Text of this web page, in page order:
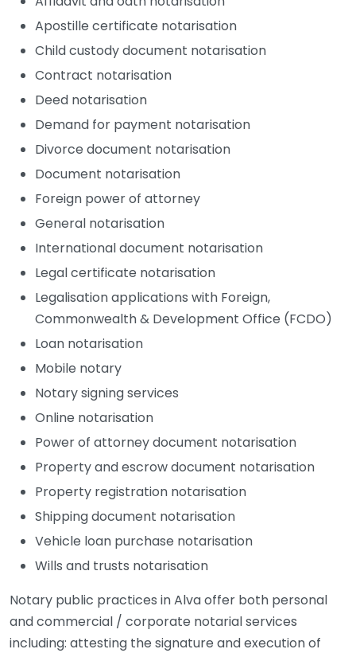
Apostille certificate notarisation
Child custody document notarisation
Contract notarisation
Deed notarisation
Demand for payment notarisation
Divorce document notarisation
Document notarisation
Foreign power of attorney
General notarisation
International document notarisation
Legal certificate notarisation
Legalisation applications with Foreign,
Commonwealth & Development Office (FCDO)
Loan notarisation
Mobile notary
Notary signing services
Online notarisation
Power of attorney document notarisation
Property and escrow document notarisation
Property registration notarisation
Shipping document notarisation
Vehicle loan purchase notarisation
Wills and trusts notarisation
Notary public practices in Alva offer both personal
and commercial / corporate notarial services
including: attesting the signature and execution of